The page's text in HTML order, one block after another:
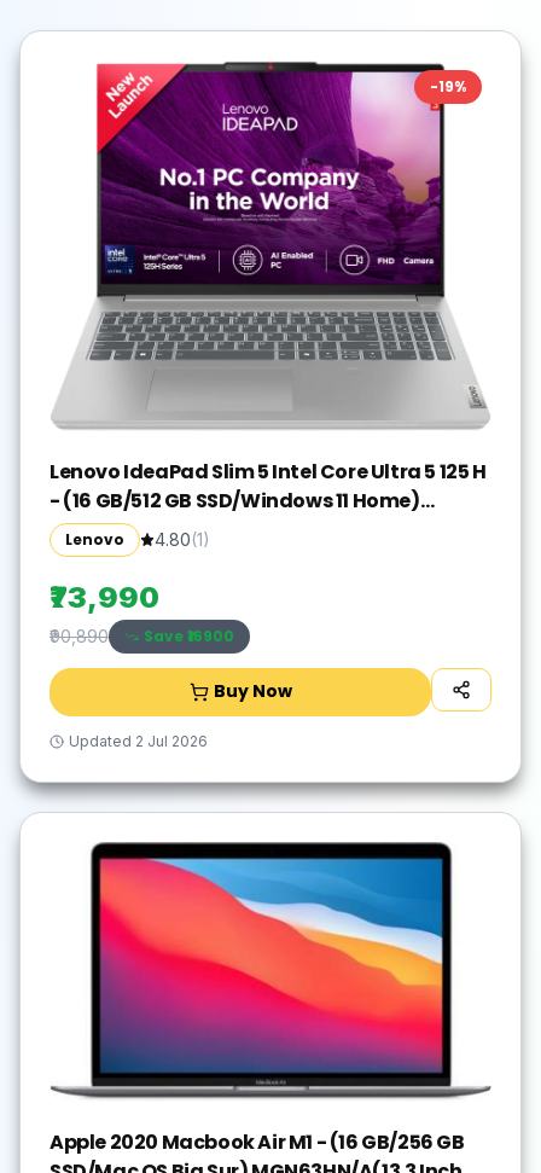
-19%
Lenovo IdeaPad Slim 5 Intel Core Ultra 5 125 H
- (16 GB/512 GB SSD/Windows 11 Home)
IdeaPad Slim 5 16IMH9 Thin and Light
Laptop(16 inch, Cloud Grey, With MS Office)
Lenovo 4.80(1)
₹73,990
₹90,890 Save ₹16900
Buy Now
Updated 2 Jul 2026
Apple 2020 Macbook Air M1 - (16 GB/256 GB